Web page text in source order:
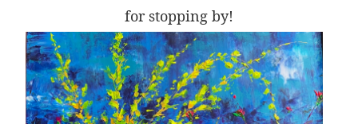
for stopping by!